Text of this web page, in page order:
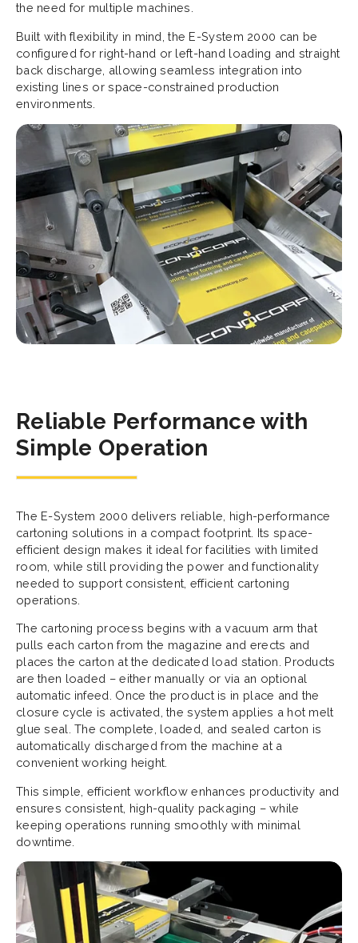
the need for multiple machines.
Built with flexibility in mind, the E-System 2000 can be
configured for right-hand or left-hand loading and straight
back discharge, allowing seamless integration into
existing lines or space-constrained production
environments.
Reliable Performance with
Simple Operation
The E-System 2000 delivers reliable, high-performance
cartoning solutions in a compact footprint. Its space-
efficient design makes it ideal for facilities with limited
room, while still providing the power and functionality
needed to support consistent, efficient cartoning
operations.
The cartoning process begins with a vacuum arm that
pulls each carton from the magazine and erects and
places the carton at the dedicated load station. Products
are then loaded – either manually or via an optional
automatic infeed. Once the product is in place and the
closure cycle is activated, the system applies a hot melt
glue seal. The complete, loaded, and sealed carton is
automatically discharged from the machine at a
convenient working height.
This simple, efficient workflow enhances productivity and
ensures consistent, high-quality packaging – while
keeping operations running smoothly with minimal
downtime.